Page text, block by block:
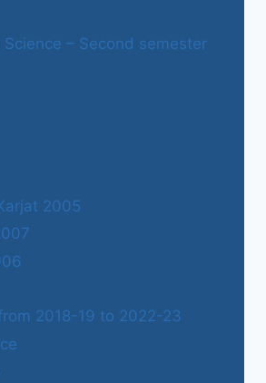
Science – Second semester
2005
2018-19 to 2022-23